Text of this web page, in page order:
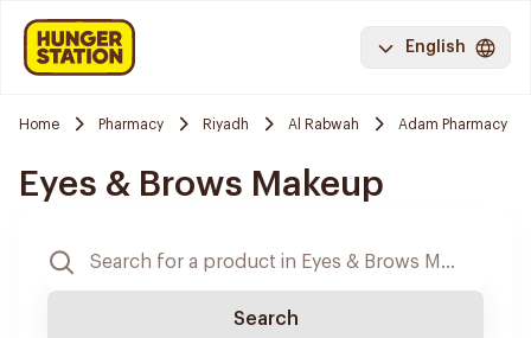
English
Home Pharmacy Riyadh Al Rabwah Adam Pharmacy
Eyes & Brows Makeup
Search